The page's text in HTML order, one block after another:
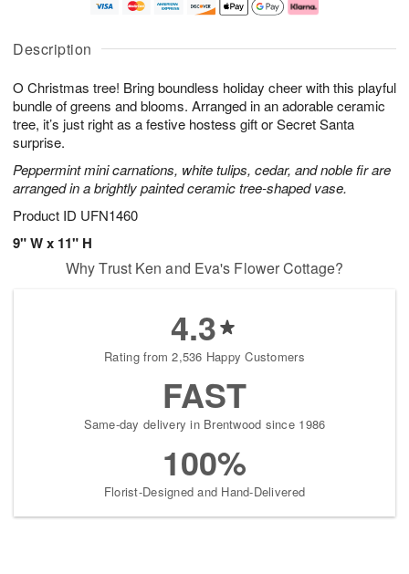
Description
O Christmas tree! Bring boundless holiday cheer with this playful
bundle of greens and blooms. Arranged in an adorable ceramic
tree, it’s just right as a festive hostess gift or Secret Santa
surprise.
Peppermint mini carnations, white tulips, cedar, and noble fir are
arranged in a brightly painted ceramic tree-shaped vase.
Product ID UFN1460
9" W x 11" H
A
u
6
g
g
e
s
Why Trust Ken and Eva's Flower Cottage?
4.3
Rating from 2,536 Happy Customers
FAST
Same-day delivery in Brentwood since 1986
100%
Florist-Designed and Hand-Delivered